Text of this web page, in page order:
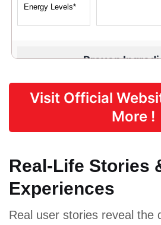
Energy Levels*
Proven
Vitamin E,
Coleus,
Maca Root,
African
Mango,
Visit Official
More !
Real-Life Stories
Experiences
Real user stories reveal the